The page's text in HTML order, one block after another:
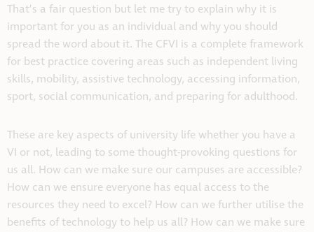
That’s a fair question but let me try to explain why it is
important for you as an individual and why you should
spread the word about it. The CFVI is a complete framework
for best practice covering areas such as independent living
skills, mobility, assistive technology, accessing information,
sport, social communication, and preparing for adulthood.
These are key aspects of university life whether you have a
VI or not, leading to some thought-provoking questions for
us all. How can we make sure our campuses are accessible?
How can we ensure everyone has equal access to the
resources they need to excel? How can we further utilise the
benefits of technology to help us all? How can we make sure